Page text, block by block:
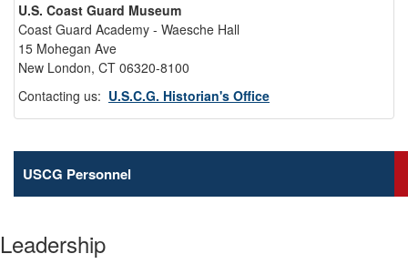
U.S. Coast Guard Museum
Coast Guard Academy - Waesche Hall
15 Mohegan Ave
New London, CT 06320-8100
Contacting us: U.S.C.G. Historian's Office
USCG Personnel
Leadership